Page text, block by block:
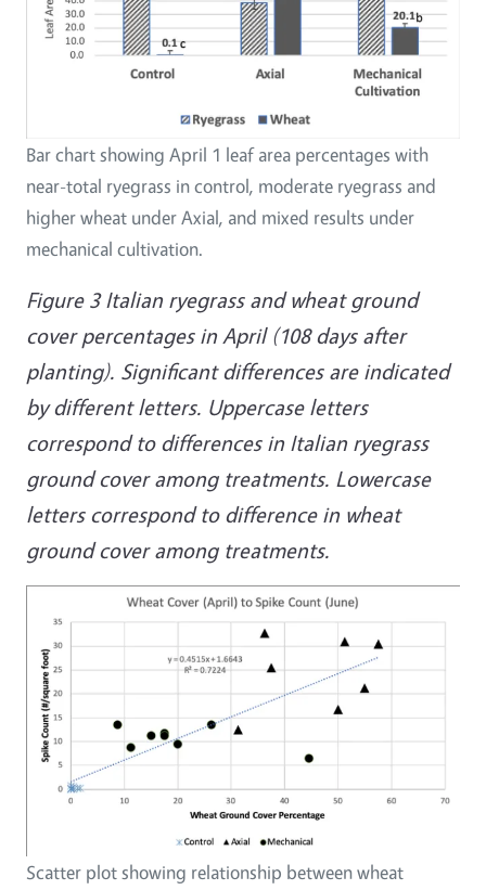
Bar chart showing April 1 leaf area percentages with
near-total ryegrass in control, moderate ryegrass and
higher wheat under Axial, and mixed results under
mechanical cultivation.
Figure 3 Italian ryegrass and wheat ground
cover percentages in April (108 days after
planting). Significant differences are indicated
by different letters. Uppercase letters
correspond to differences in Italian ryegrass
ground cover among treatments. Lowercase
letters correspond to difference in wheat
ground cover among treatments.
Scatter plot showing relationship between wheat